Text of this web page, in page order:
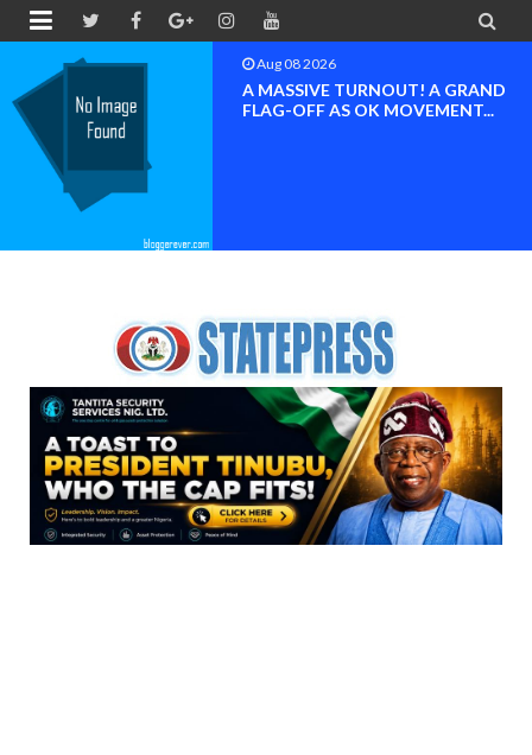
 
Aug 08 2026
BAYELSA OK MOVEMENT
INAUGURATED, MOBILIZATION